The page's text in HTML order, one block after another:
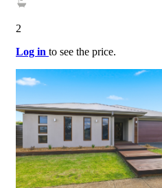
2
Log in to see the price.